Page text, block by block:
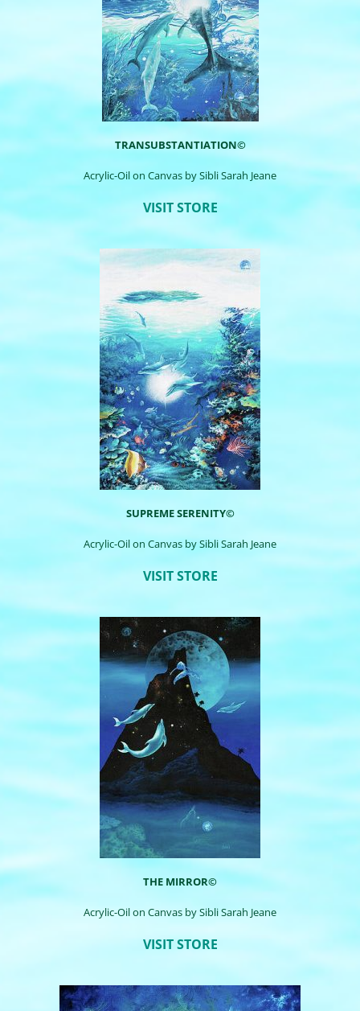
TRANSUBSTANTIATION©
Acrylic-Oil on Canvas bySibliSarah Jeane
VISIT STORE
SUPREME SERENITY©
Acrylic-Oil on Canvas by Sibli Sarah Jeane
VISIT STORE
THE MIRROR©
Acrylic-Oil on Canvas bySibliSarah Jeane
VISIT STORE